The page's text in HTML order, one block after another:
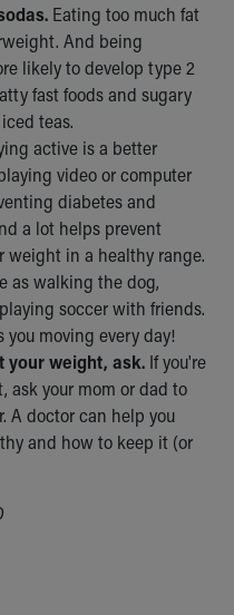
Eating too much fat
And being
likely to develop type 2
fast foods and sugary
teas.
active is a better
video or computer
diabetes and
a lot helps prevent
weight in a healthy range.
as walking the dog,
soccer with friends.
moving every day!
your weight, ask. If you're
ask your mom or dad to
A doctor can help you
and how to keep it (or